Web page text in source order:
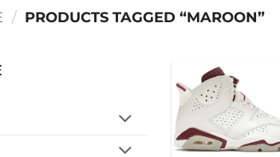
/ PRODUCTS TAGGED “MAROON”